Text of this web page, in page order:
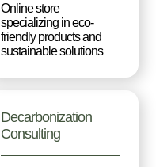
Online store
specializing in eco-
friendly products and
sustainable solutions
Decarbonization
Consulting